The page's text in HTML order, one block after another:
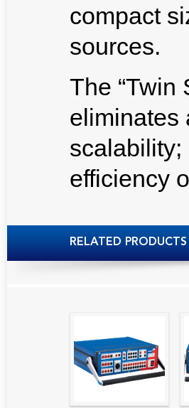
compact
sources.
The “Twin
eliminates
efficiency
RELATED PRODUCTS